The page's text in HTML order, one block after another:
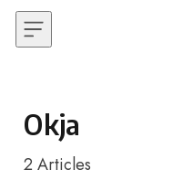
Skip to content
Okja
2 Articles